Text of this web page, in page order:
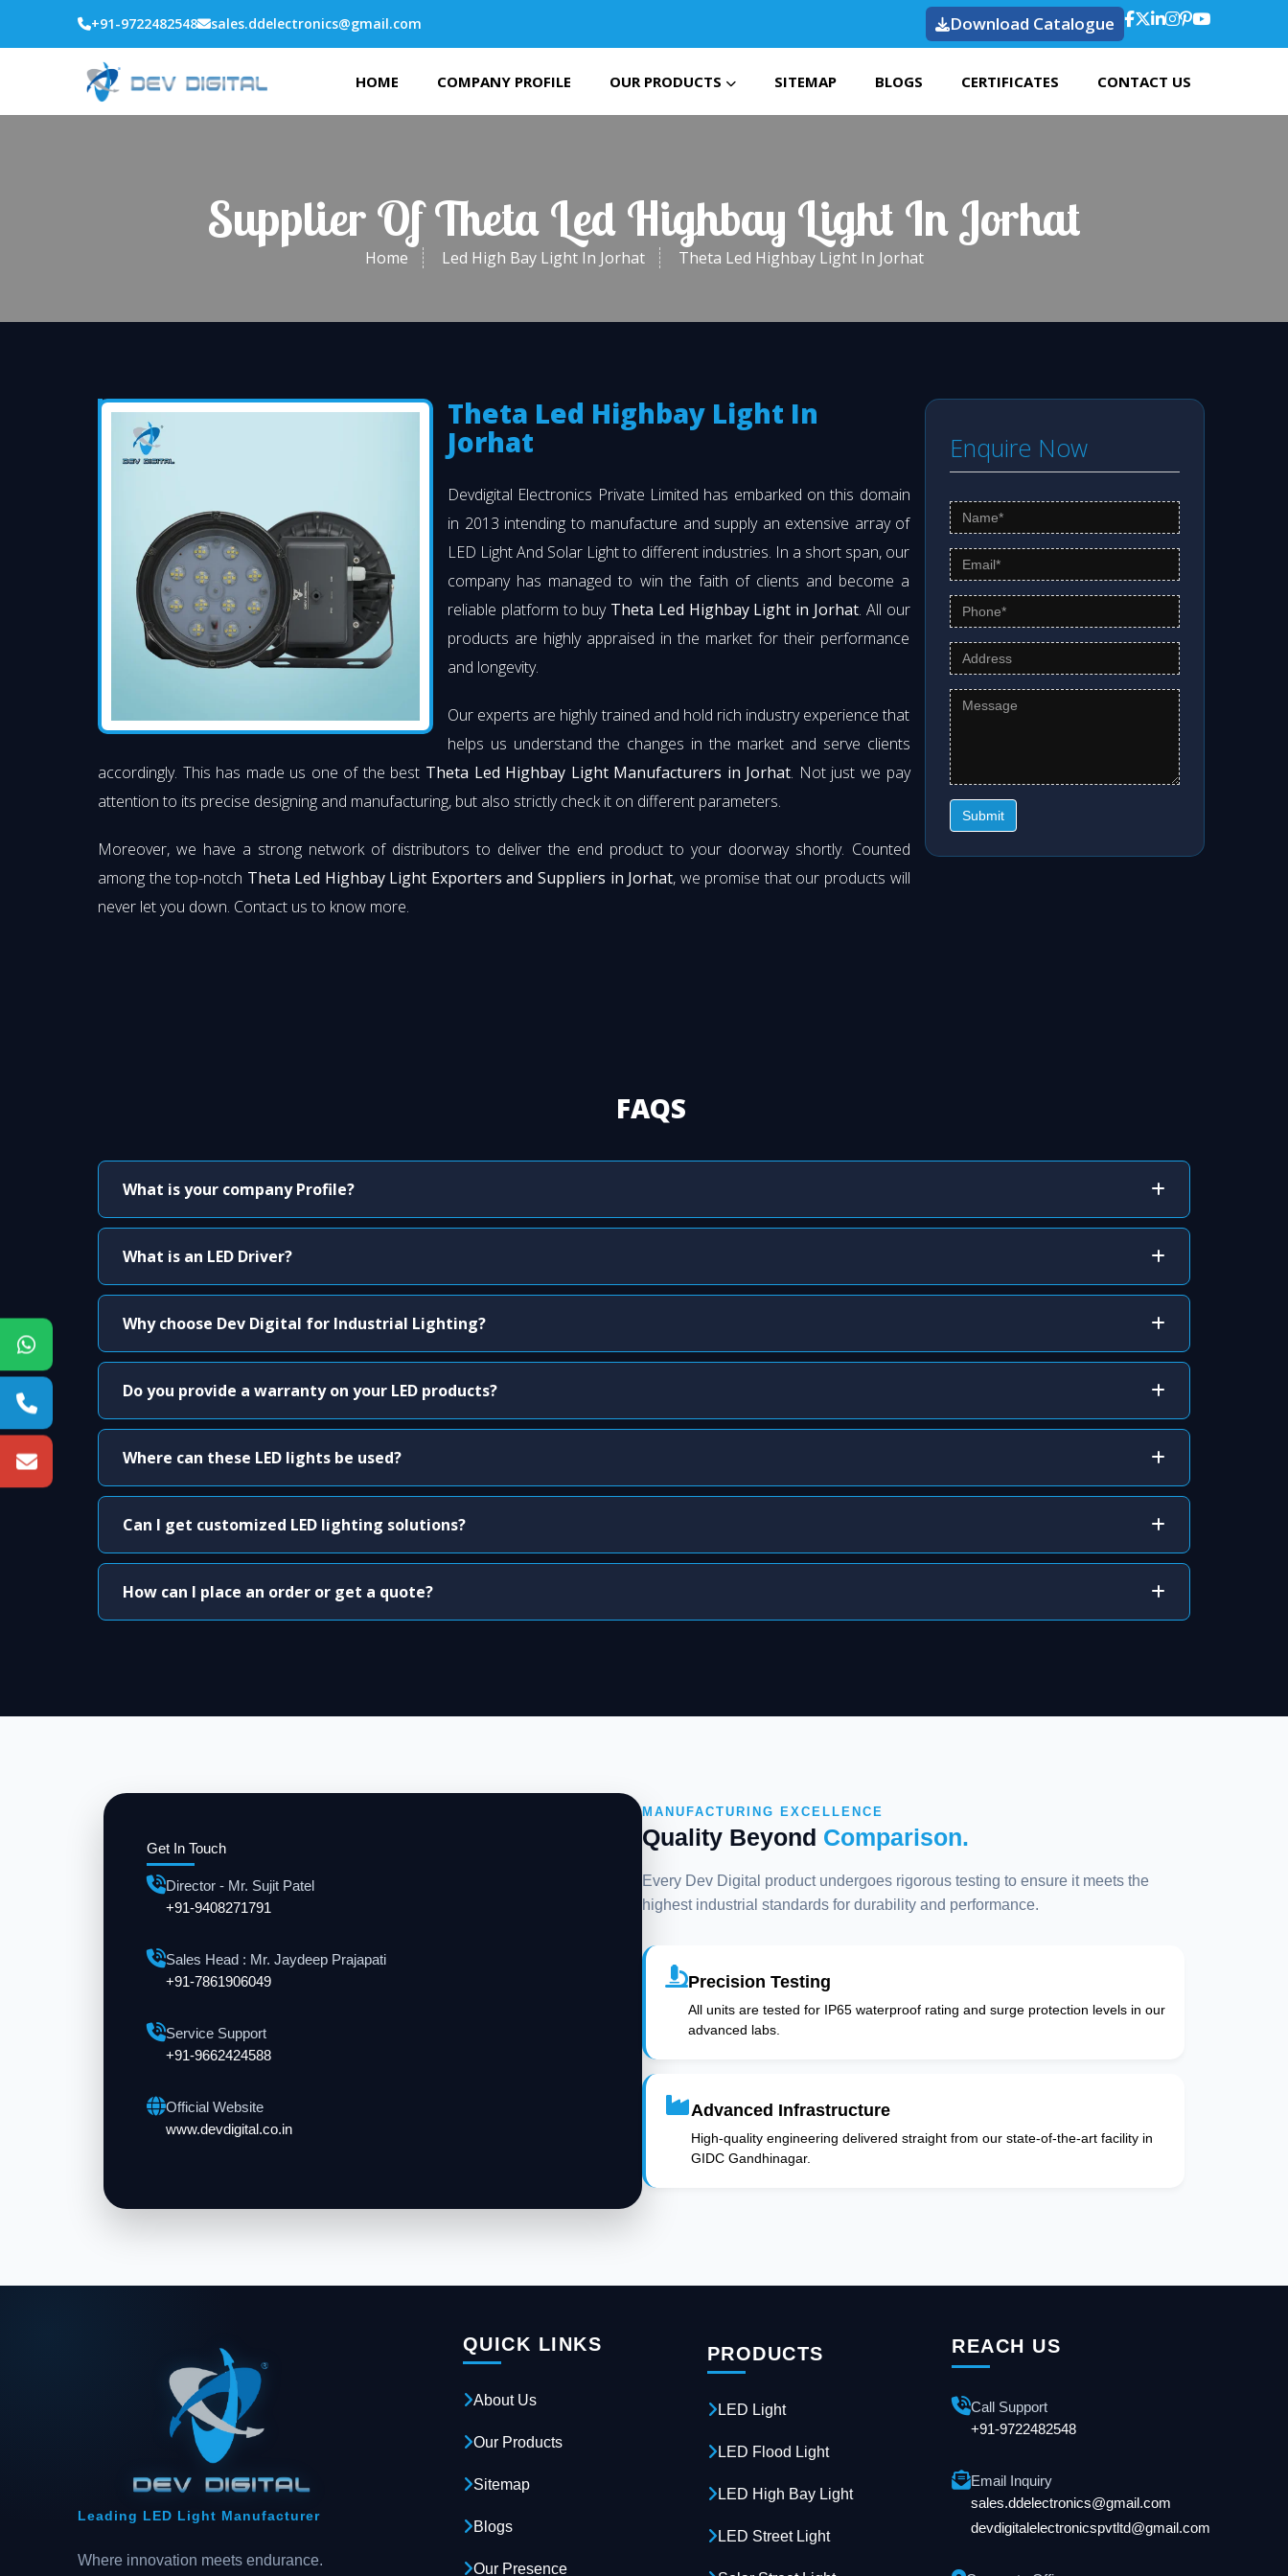
+91-9722482548 sales.ddelectronics@gmail.com Download Catalogue
HOME COMPANY PROFILE OUR PRODUCTS SITEMAP BLOGS CERTIFICATES CONTACT US
Supplier Of Theta Led Highbay Light In Jorhat
Home Led High Bay Light In Jorhat Theta Led Highbay Light In Jorhat
Theta Led Highbay Light In
Jorhat
Devdigital Electronics Private Limited has embarked on this domain
in 2013 intending to manufacture and supply an extensive array of
LED Light And Solar Light to different industries. In a short span, our
company has managed to win the faith of clients and become a
reliable platform to buy Theta Led Highbay Light in Jorhat. All our
products are highly appraised in the market for their performance
and longevity.
Our experts are highly trained and hold rich industry experience that
helps us understand the changes in the market and serve clients
accordingly. This has made us one of the best Theta Led Highbay Light Manufacturers in Jorhat. Not just we pay
attention to its precise designing and manufacturing, but also strictly check it on different parameters.
Moreover, we have a strong network of distributors to deliver the end product to your doorway shortly. Counted
among the top-notch Theta Led Highbay Light Exporters and Suppliers in Jorhat, we promise that our products will
never let you down. Contact us to know more.
Enquire Now
Submit
FAQS
What is your company Profile?
What is an LED Driver?
Why choose Dev Digital for Industrial Lighting?
Do you provide a warranty on your LED products?
Where can these LED lights be used?
Can I get customized LED lighting solutions?
How can I place an order or get a quote?
Get In Touch
Director - Mr. Sujit Patel
+91-9408271791
Sales Head : Mr. Jaydeep Prajapati
+91-7861906049
Service Support
+91-9662424588
Official Website
www.devdigital.co.in
MANUFACTURING EXCELLENCE
Quality Beyond Comparison.
Every Dev Digital product undergoes rigorous testing to ensure it meets the
highest industrial standards for durability and performance.
Precision Testing
All units are tested for IP65 waterproof rating and surge protection levels in our
advanced labs.
Advanced Infrastructure
High-quality engineering delivered straight from our state-of-the-art facility in
GIDC Gandhinagar.
Leading LED Light Manufacturer
Where innovation meets endurance.
QUICK LINKS
About Us
Our Products
Sitemap
Blogs
Our Presence
PRODUCTS
LED Light
LED Flood Light
LED High Bay Light
LED Street Light
REACH US
Call Support
+91-9722482548
Email Inquiry
sales.ddelectronics@gmail.com
devdigitalelectronicspvtltd@gmail.com